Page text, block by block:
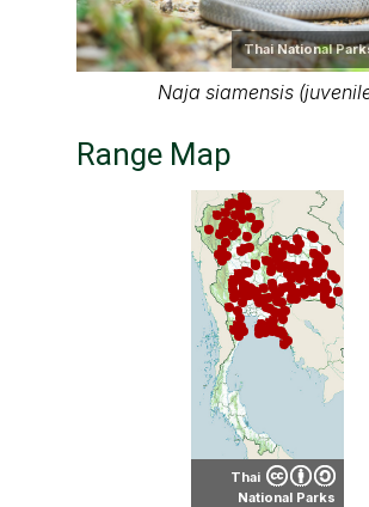
Thai National
Naja siamensis
Range Map
Thai
National Parks